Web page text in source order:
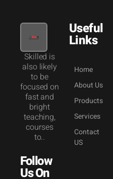
Skilled is
also likely
to be
focused on
fast and
bright
teaching,
courses
to..
Follow
Us On
Useful
Links
Home
About Us
Products
Services
Contact
US